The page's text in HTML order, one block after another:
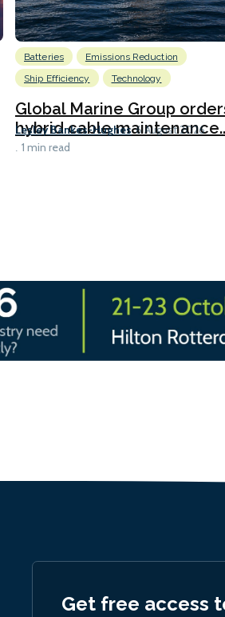
Batteries
Emissions Reduction
Ship Efficiency
Technology
Global Marine Group
hybrid cable
Lesley Bankes-Hughes 6 August 2026
1 min read
Get free access